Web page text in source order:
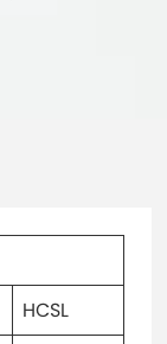
HCSL